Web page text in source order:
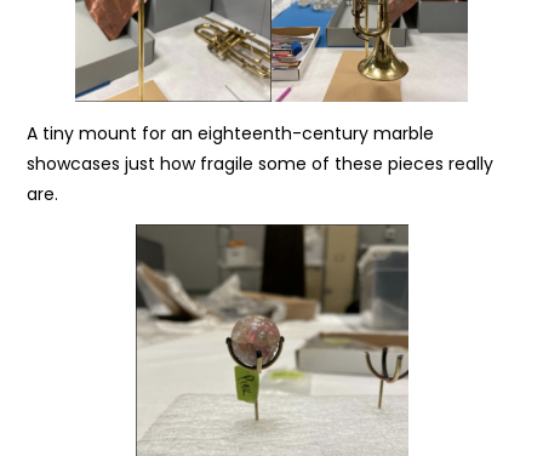
A tiny mount for an eighteenth-century marble
showcases just how fragile some of these pieces really
are.